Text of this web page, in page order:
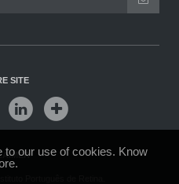
SITE
to our use of cookies. Know